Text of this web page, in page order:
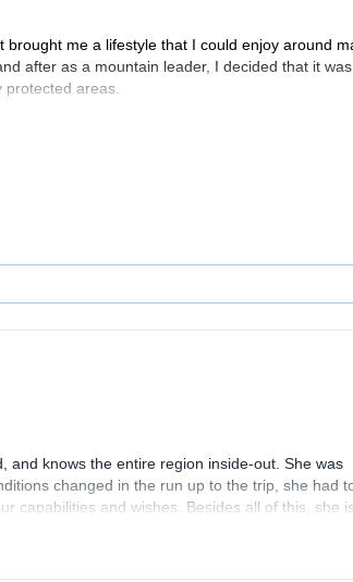
me a lifestyle that I could enjoy around
after as a mountain leader, I decided that it
areas.
and knows the entire region inside-out. She was
changed in the run up to the trip, she had
capabilities and wishes. Besides all of this, she
I can only highly recommend her.